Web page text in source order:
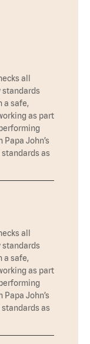
all
standards
a safe,
as part
John’s
as
all
standards
a safe,
as part
John’s
as